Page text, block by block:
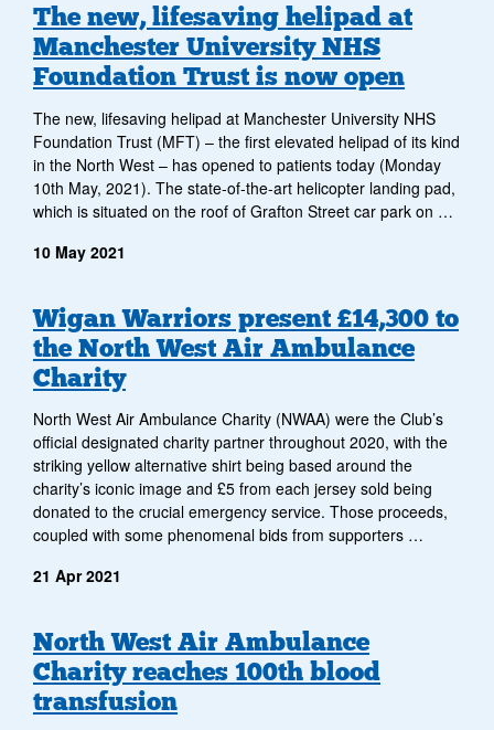
Archive
of
news
items
The new, lifesaving helipad at
Manchester University NHS
Foundation Trust is now open
The new, lifesaving helipad at Manchester University NHS
Foundation Trust (MFT) – the first elevated helipad of its kind
in the North West – has opened to patients today (Monday
10th May, 2021). The state-of-the-art helicopter landing pad,
which is situated on the roof of Grafton Street car park on …
10 May 2021
Wigan Warriors present £14,300 to
the North West Air Ambulance
Charity
North West Air Ambulance Charity (NWAA) were the Club’s
official designated charity partner throughout 2020, with the
striking yellow alternative shirt being based around the
charity’s iconic image and £5 from each jersey sold being
donated to the crucial emergency service. Those proceeds,
coupled with some phenomenal bids from supporters …
21 Apr 2021
North West Air Ambulance
Charity reaches 100th blood
transfusion